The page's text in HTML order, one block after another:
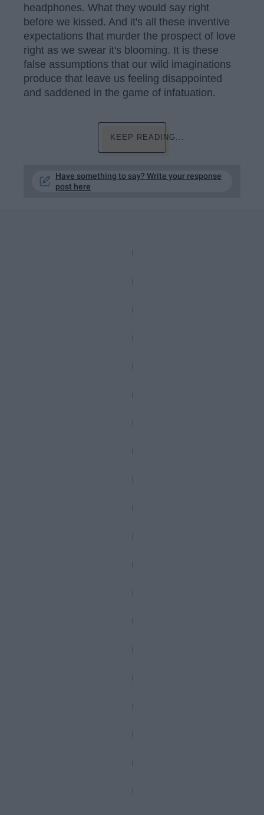
headphones. What they would say right
before we kissed. And it's all these inventive
expectations that murder the prospect of love
right as we swear it's blooming. It is these
false assumptions that our wild imaginations
produce that leave us feeling disappointed
and saddened in the game of infatuation.
KEEP READING...
Have something to say? Write your response
post here